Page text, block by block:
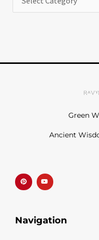
Green
Ancient
n
t
e
r
u
t
u
b
Navigation